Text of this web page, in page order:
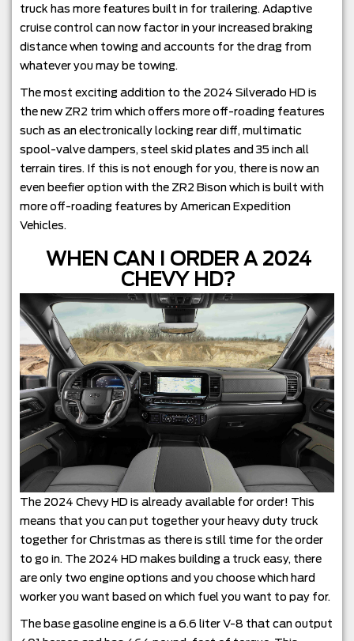
truck has more features built in for trailering. Adaptive
cruise control can now factor in your increased braking
distance when towing and accounts for the drag from
whatever you may be towing.
The most exciting addition to the 2024 Silverado HD is
the new ZR2 trim which offers more off-roading features
such as an electronically locking rear diff, multimatic
spool-valve dampers, steel skid plates and 35 inch all
terrain tires. If this is not enough for you, there is now an
even beefier option with the ZR2 Bison which is built with
more off-roading features by American Expedition
Vehicles.
WHEN CAN I ORDER A 2024
CHEVY HD?
The 2024 Chevy HD is already available for order! This
means that you can put together your heavy duty truck
together for Christmas as there is still time for the order
to go in. The 2024 HD makes building a truck easy, there
are only two engine options and you choose which hard
worker you want based on which fuel you want to pay for.
The base gasoline engine is a 6.6 liter V-8 that can output